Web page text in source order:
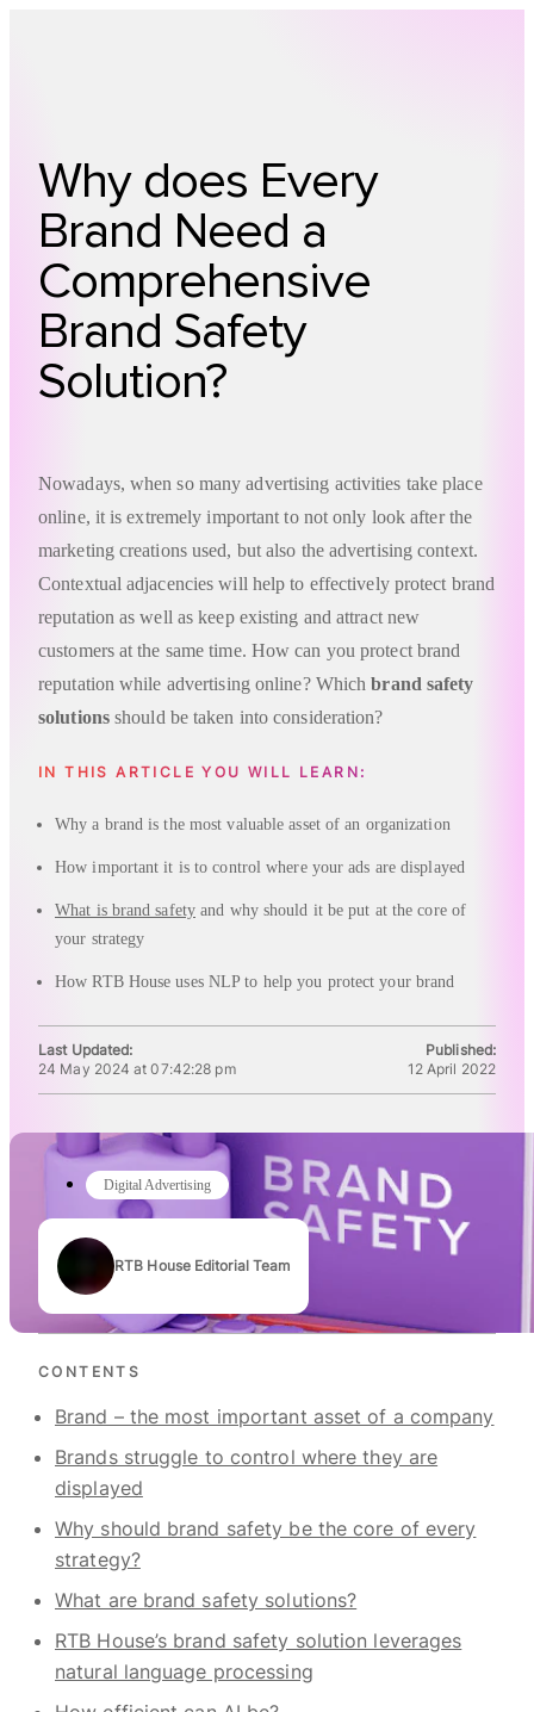
Digital Advertising
Authors
RTB House Editorial Team
Why does Every
Brand Need a
Comprehensive
Brand Safety
Solution?
Nowadays, when so many advertising activities take place
online, it is extremely important to not only look after the
marketing creations used, but also the advertising context.
Contextual adjacencies will help to effectively protect brand
reputation as well as keep existing and attract new
customers at the same time. How can you protect brand
reputation while advertising online? Whichbrand safety
solutionsshould be taken into consideration?
IN THIS ARTICLE YOU WILL LEARN:
Why a brand is the most valuable asset of an organization
How important it is to control where your ads are displayed
What is brand safety and why should it be put at the core of
your strategy
How RTB House uses NLP to help you protect your brand
Last Updated:
24 May 2024 at 07:42:28 pm
Published:
12 April 2022
CONTENTS
Brand – the most important asset of a company
Brands struggle to control where they are
displayed
Why should brand safety be the core of every
strategy?
What are brand safety solutions?
RTB House’s brand safety solution leverages
natural language processing